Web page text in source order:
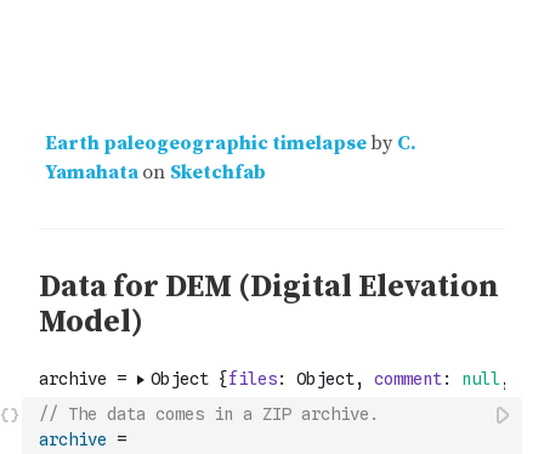
// The data comes in a ZIP archive.
archive
=